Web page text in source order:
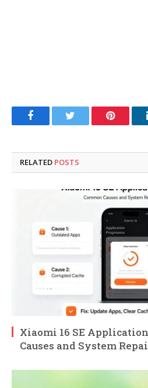
FacebookTwitter Pinterest
RELATED POSTS
Xiaomi 16 SE
Causes and System